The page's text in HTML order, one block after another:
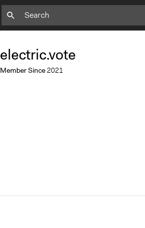
electric.vote
Member Since2021